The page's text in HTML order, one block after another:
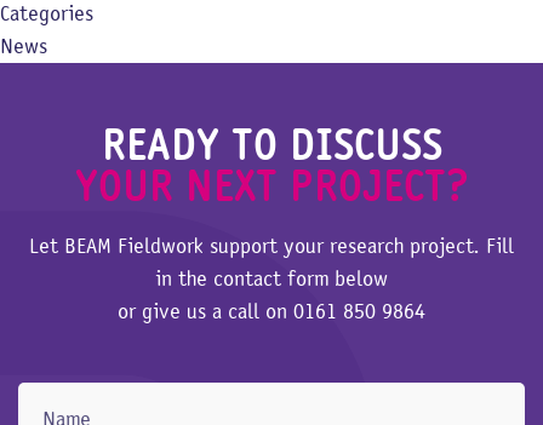
Categories
News
READY TO DISCUSS
YOUR NEXT PROJECT?
Let BEAM Fieldwork support your research project. Fill
in the contact form below
or give us a call on 0161 850 9864